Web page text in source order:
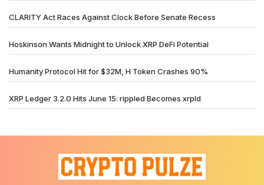
CLARITY Act Races Against Clock Before Senate Recess
Hoskinson Wants Midnight to Unlock XRP DeFi Potential
Humanity Protocol Hit for $32M, H Token Crashes 90%
XRP Ledger 3.2.0 Hits June 15: rippled Becomes xrpld